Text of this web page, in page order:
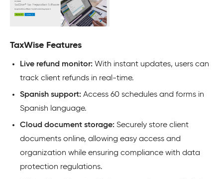
TaxWise Features
Live refund monitor: With instant updates, users can
track client refunds in real-time.
Spanish support: Access 60 schedules and forms in
Spanish language.
Cloud document storage: Securely store client
documents online, allowing easy access and
organization while ensuring compliance with data
protection regulations.